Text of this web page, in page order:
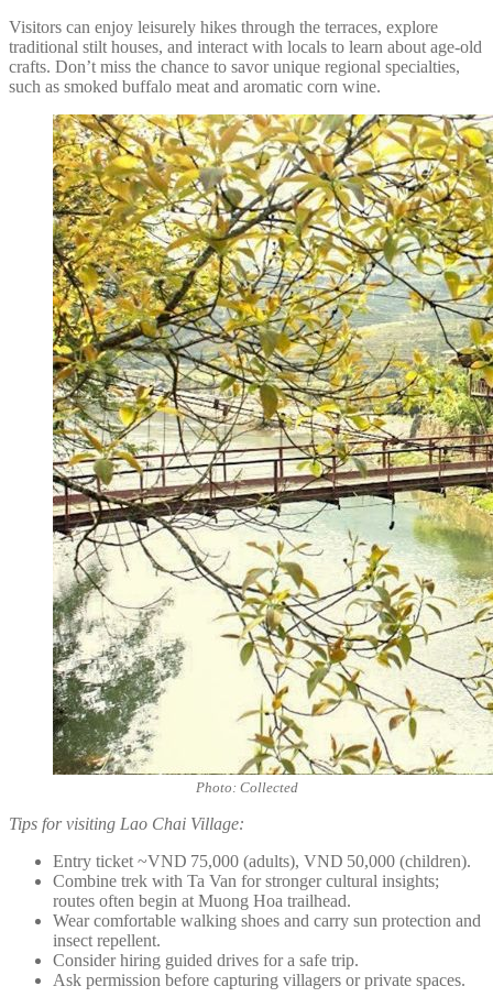
Visitors can enjoy leisurely hikes through the terraces, explore
traditional stilt houses, and interact with locals to learn about age-old
crafts. Don’t miss the chance to savor unique regional specialties,
such as smoked buffalo meat and aromatic corn wine.
Photo: Collected
Tips for visiting Lao Chai Village:
Entry ticket ~VND 75,000 (adults), VND 50,000 (children).
Combine trek with Ta Van for stronger cultural insights;
routes often begin at Muong Hoa trailhead.
Wear comfortable walking shoes and carry sun protection and
insect repellent.
Consider hiring guided drives for a safe trip.
Ask permission before capturing villagers or private spaces.